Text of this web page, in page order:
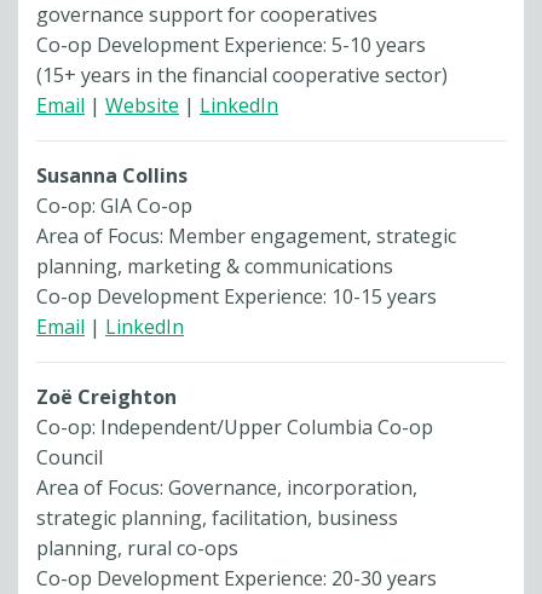
governance support for cooperatives
Co-op Development Experience: 5-10 years
(15+ years in the financial cooperative sector)
Email | Website | LinkedIn
Susanna Collins
Co-op: GIA Co-op
Area of Focus: Member engagement, strategic
planning, marketing & communications
Co-op Development Experience: 10-15 years
Email | LinkedIn
Zoë Creighton
Co-op: Independent/Upper Columbia Co-op
Council
Area of Focus: Governance, incorporation,
strategic planning, facilitation, business
planning, rural co-ops
Co-op Development Experience: 20-30 years